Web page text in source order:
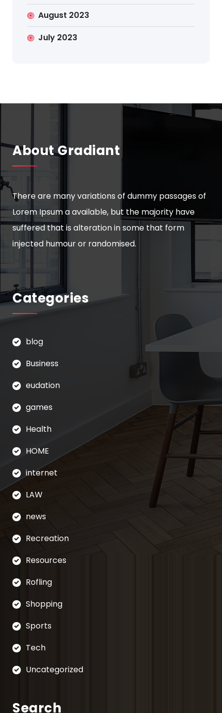
August 2023
July 2023
About Gradiant
There are many variations of dummy passages of
Lorem Ipsum a available, but the majority have
suffered that is alteration in some that form
injected humour or randomised.
Categories
blog
Business
eudation
games
Health
HOME
internet
LAW
news
Recreation
Resources
Rofling
Shopping
Sports
Tech
Uncategorized
Search